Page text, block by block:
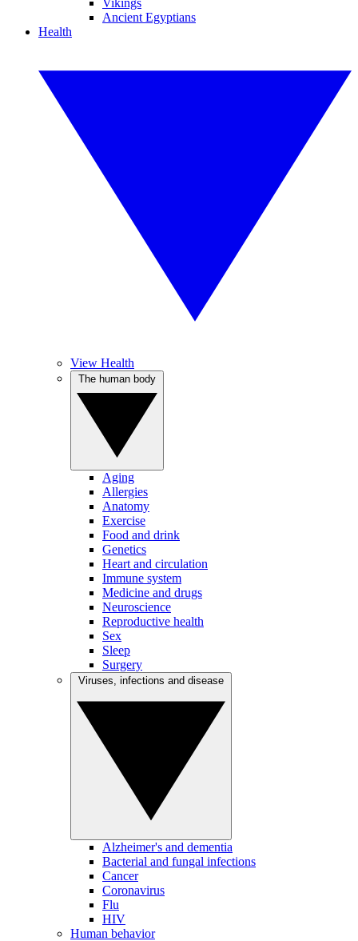
Vikings
Ancient Egyptians
Health
View Health
Aging
Allergies
Anatomy
Exercise
Food and drink
Genetics
Heart and circulation
Immune system
Medicine and drugs
Neuroscience
Reproductive health
Sex
Sleep
Surgery
Alzheimer's and dementia
Bacterial and fungal infections
Cancer
Coronavirus
Flu
HIV
Human behavior